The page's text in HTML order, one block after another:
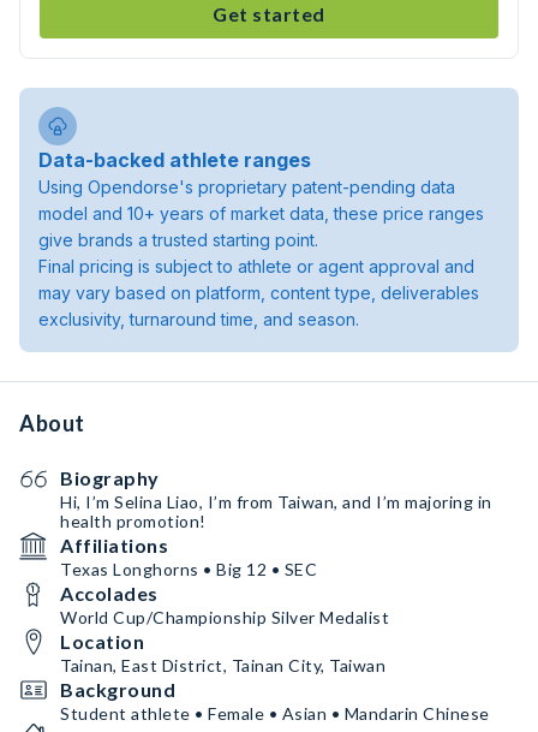
Get started
Data-backed athlete ranges
Using Opendorse's proprietary patent-pending data
model and 10+ years of market data, these price ranges
give brands a trusted starting point.
Final pricing is subject to athlete or agent approval and
may vary based on platform, content type, deliverables
exclusivity, turnaround time, and season.
About
Biography
Hi, I’m Selina Liao, I’m from Taiwan, and I’m majoring in
health promotion!
Affiliations
Texas Longhorns • Big 12 • SEC
Accolades
World Cup/Championship Silver Medalist
Location
Tainan, East District, Tainan City, Taiwan
Background
Student athlete • Female • Asian • Mandarin Chinese